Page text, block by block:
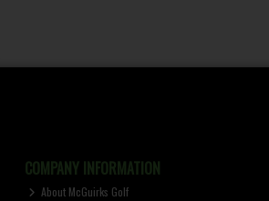
COMPANY INFORMATION
About McGuirks Golf